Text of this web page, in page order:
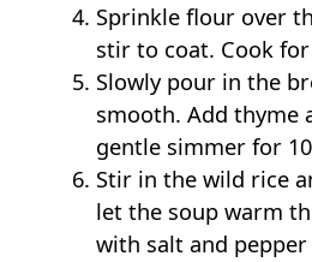
Sprinkle flour over
stir to coat. Cook
Slowly pour in the
smooth. Add thyme
gentle simmer for
Stir in the wild rice
let the soup warm
with salt and